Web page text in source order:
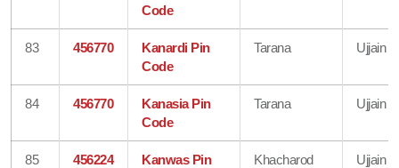
Code
83 456770
Kanardi Pin
Code
Tarana Ujjain
84 456770
Kanasia Pin
Code
Tarana Ujjain
85 456224
Kanwas Pin
Khacharod Ujjain